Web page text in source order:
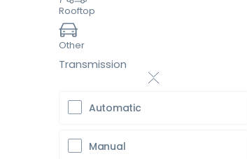
Rooftop
Other
Transmission
Automatic
Manual